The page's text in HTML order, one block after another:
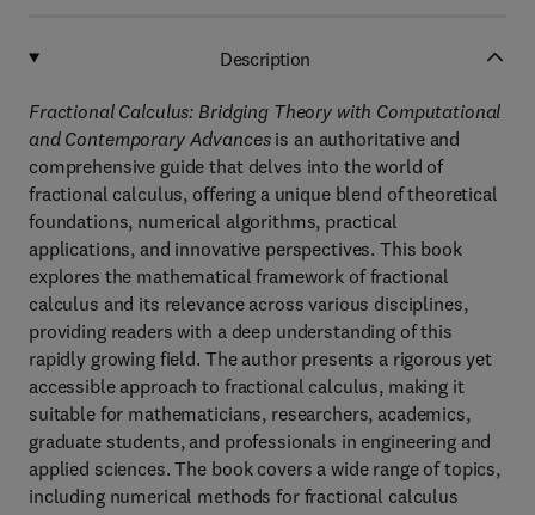
Description
Fractional Calculus: Bridging Theory with Computational
and Contemporary Advancesis an authoritative and
comprehensive guide that delves into the world of
fractional calculus, offering a unique blend of theoretical
foundations, numerical algorithms, practical
applications, and innovative perspectives. This book
explores the mathematical framework of fractional
calculus and its relevance across various disciplines,
providing readers with a deep understanding of this
rapidly growing field. The author presents a rigorous yet
accessible approach to fractional calculus, making it
suitable for mathematicians, researchers, academics,
graduate students, and professionals in engineering and
applied sciences. The book covers a wide range of topics,
including numerical methods for fractional calculus